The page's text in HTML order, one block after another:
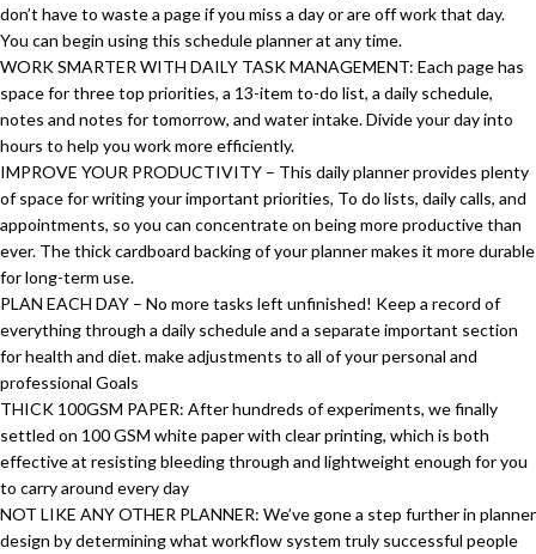
don’t have to waste a page if you miss a day or are off work that day.
You can begin using this schedule planner at any time.
WORK SMARTER WITH DAILY TASK MANAGEMENT: Each page has
space for three top priorities, a 13-item to-do list, a daily schedule,
notes and notes for tomorrow, and water intake. Divide your day into
hours to help you work more efficiently.
IMPROVE YOUR PRODUCTIVITY – This daily planner provides plenty
of space for writing your important priorities, To do lists, daily calls, and
appointments, so you can concentrate on being more productive than
ever. The thick cardboard backing of your planner makes it more durable
for long-term use.
PLAN EACH DAY – No more tasks left unfinished! Keep a record of
everything through a daily schedule and a separate important section
for health and diet. make adjustments to all of your personal and
professional Goals
THICK 100GSM PAPER: After hundreds of experiments, we finally
settled on 100 GSM white paper with clear printing, which is both
effective at resisting bleeding through and lightweight enough for you
to carry around every day
NOT LIKE ANY OTHER PLANNER: We’ve gone a step further in planner
design by determining what workflow system truly successful people